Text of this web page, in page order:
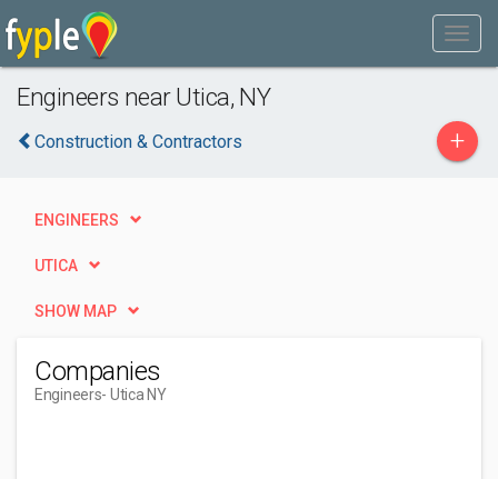
Engineers near Utica, NY
Construction & Contractors +
ENGINEERS
UTICA
SHOW MAP
Companies
Engineers- Utica NY